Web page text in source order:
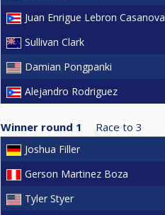
Juan Enrigue Lebron Casanova
Sullivan Clark
Damian Pongpanki
Alejandro Rodriguez
Winner round 1 Race to 3
Joshua Filler
Gerson Martinez Boza
Tyler Styer